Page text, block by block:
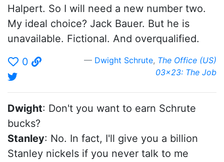
Halpert. So I will need a new number two.
My ideal choice? Jack Bauer. But he is
unavailable. Fictional. And overqualified.
0
Dwight Schrute, The Office (US)
03x23: The Job
Dwight: Don't you want to earn Schrute
bucks?
Stanley: No. In fact, I'll give you a billion
Stanley nickels if you never talk to me